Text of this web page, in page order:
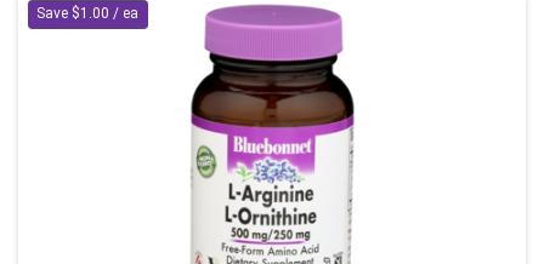
Save $1.00 / ea